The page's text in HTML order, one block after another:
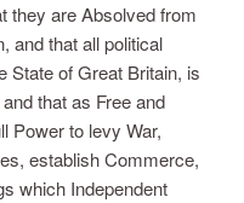
they are Absolved from
and that all political
State of Great Britain, is
that as Free and
Power to levy War,
establish Commerce,
which Independent